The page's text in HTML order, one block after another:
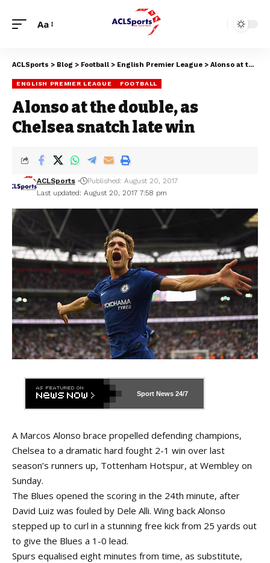
Aa
ACLSports > Blog > Football > English Premier League > Alonso at the double, as Chelsea snatch late win
ENGLISH PREMIER LEAGUE FOOTBALL
Alonso at the double, as
Chelsea snatch late win
Last updated: August 20, 2017 7:58 pm
ACLSports Published: August 20, 2017
Sport News 24/7
A Marcos Alonso brace propelled defending champions,
Chelsea to a dramatic hard fought 2-1 win over last
season’s runners up, Tottenham Hotspur, at Wembley on
Sunday.
The Blues opened the scoring in the 24th minute, after
David Luiz was fouled by Dele Alli. Wing back Alonso
stepped up to curl in a stunning free kick from 25 yards out
to give the Blues a 1-0 lead.
Spurs equalised eight minutes from time, as substitute,